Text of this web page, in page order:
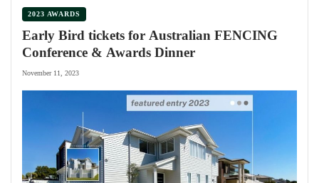
2023 AWARDS
Early Bird tickets for Australian FENCING
Conference & Awards Dinner
November 11, 2023